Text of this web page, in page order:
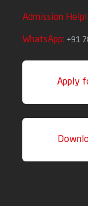
Admission
WhatsApp: +91
Apply